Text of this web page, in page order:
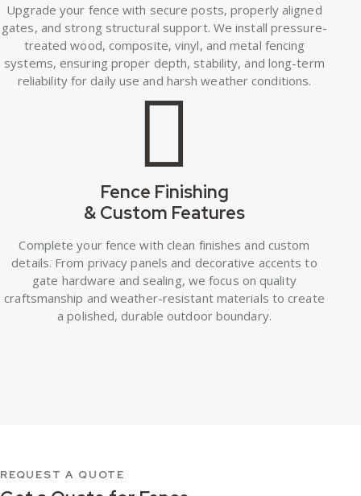
Upgrade your fence with secure posts, properly aligned
gates, and strong structural support. We install pressure-
treated wood, composite, vinyl, and metal fencing
systems, ensuring proper depth, stability, and long-term
reliability for daily use and harsh weather conditions.
Fence Finishing
& Custom Features
Complete your fence with clean finishes and custom
details. From privacy panels and decorative accents to
gate hardware and sealing, we focus on quality
craftsmanship and weather-resistant materials to create
a polished, durable outdoor boundary.
REQUEST A QUOTE